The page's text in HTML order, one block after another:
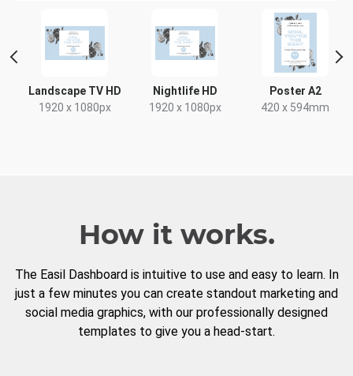
Landscape TV HD
1920 x 1080px
Nightlife HD
1920 x 1080px
Poster A2
420 x 594mm
How it works.
The Easil Dashboard is intuitive to use and easy to learn. In
just a few minutes you can create standout marketing and
social media graphics, with our professionally designed
templates to give you a head-start.